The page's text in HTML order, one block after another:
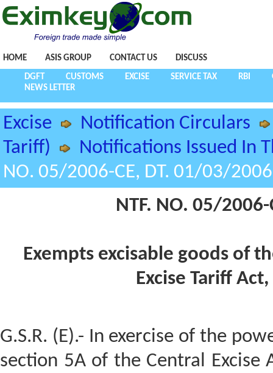
HOME ASIS GROUP CONTACT US DISCUSS
DGFT CUSTOMS EXCISE SERVICE TAX RBI
NEWS LETTER
Excise
Notification Circulars
Tariff)
Notifications Issued In
NO. 05/2006-CE, DT. 01/03/2006
NTF. NO. 05/
Exempts excisable goods of
Excise Tariff
G.S.R. (E).- In exercise of the
section 5A of the Central